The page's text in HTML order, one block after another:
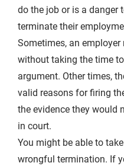
do the job or is a danger
terminate their
Sometimes, an
without taking the time
argument. Other times,
valid reasons for firing
the evidence they would
in court.
You might be able to
wrongful termination. If